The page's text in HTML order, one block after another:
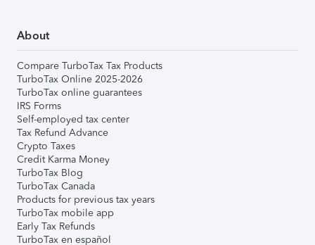
About
Compare TurboTax Tax Products
TurboTax Online 2025-2026
TurboTax online guarantees
IRS Forms
Self-employed tax center
Tax Refund Advance
Crypto Taxes
Credit Karma Money
TurboTax Blog
TurboTax Canada
Products for previous tax years
TurboTax mobile app
Early Tax Refunds
TurboTax en español